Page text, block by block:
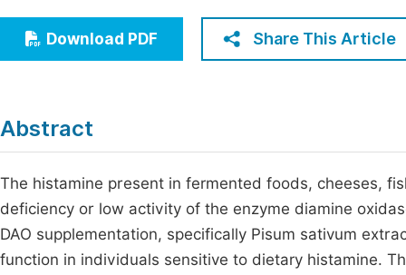
Humanities & Social Sciences
Multidisciplinary
Join
Download PDF Share This Article
Abstract
The histamine present in fermented foods, cheeses,
deficiency or low activity of the enzyme diamine
DAO supplementation, specifically Pisum sativum
function in individuals sensitive to dietary histamine.